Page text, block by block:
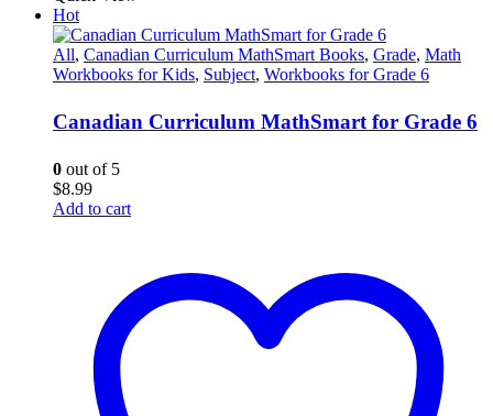
Hot
All, Canadian Curriculum MathSmart Books, Grade, Math
Workbooks for Kids, Subject, Workbooks for Grade 6
Canadian Curriculum MathSmart for Grade 6
0 out of 5
$8.99
Add to cart